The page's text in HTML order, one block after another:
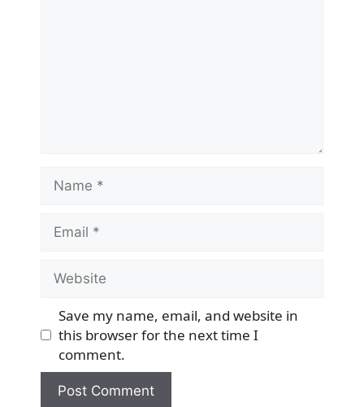
Name
Email
Website
Save my name, email, and website in
this browser for the next time I
comment.